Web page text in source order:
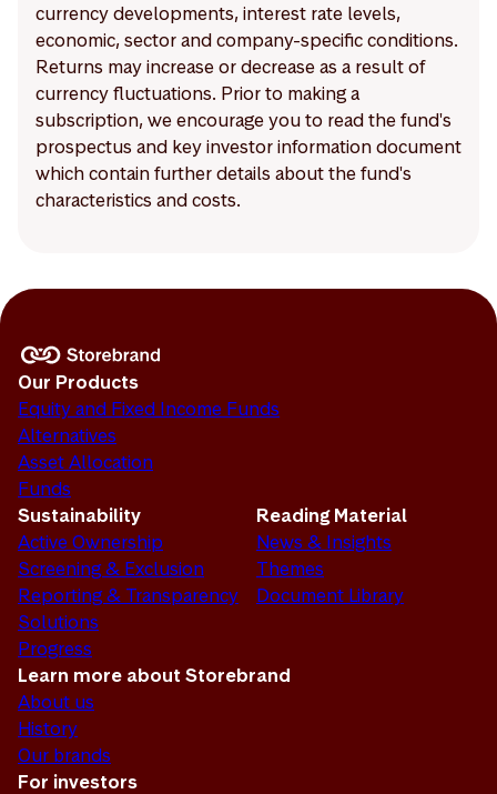
currency developments, interest rate levels,
economic, sector and company-specific conditions.
Returns may increase or decrease as a result of
currency fluctuations. Prior to making a
subscription, we encourage you to read the fund's
prospectus and key investor information document
which contain further details about the fund's
characteristics and costs.
Our Products
Equity and Fixed Income Funds
Alternatives
Asset Allocation
Funds
Sustainability
Active Ownership
Screening & Exclusion
Reporting & Transparency
Solutions
Progress
Reading Material
News & Insights
Themes
Document Library
Learn more about Storebrand
About us
History
Our brands
For investors